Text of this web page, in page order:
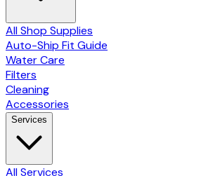
All Shop Supplies
Auto-Ship Fit Guide
Water Care
Filters
Cleaning
Accessories
Services
All Services